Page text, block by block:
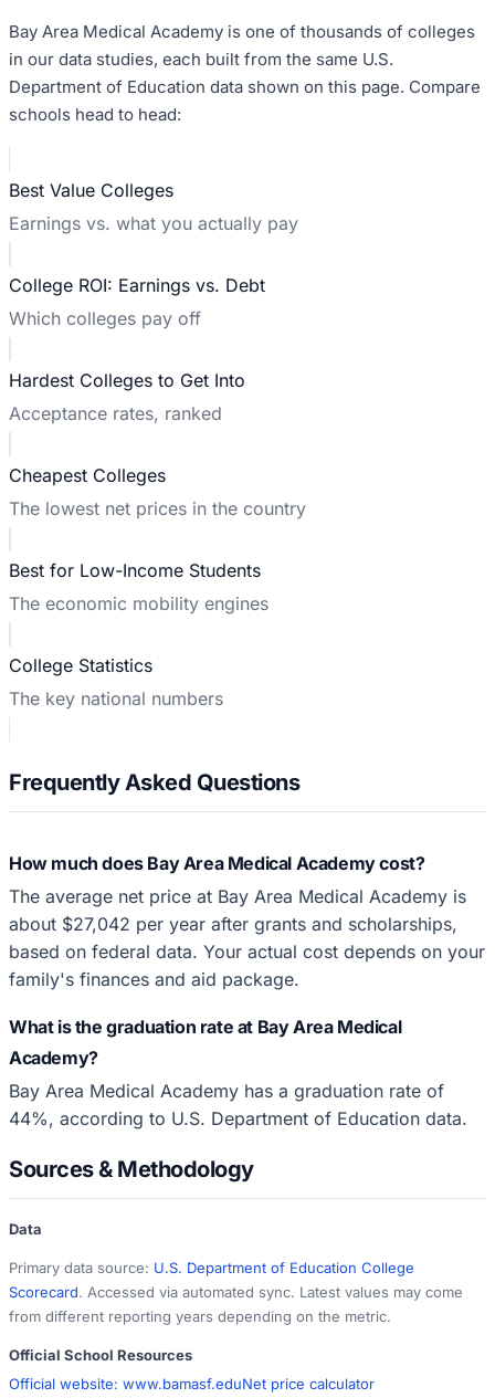
Bay Area Medical Academy is one of thousands of colleges
in our data studies, each built from the same U.S.
Department of Education data shown on this page. Compare
schools head to head:
Best Value Colleges
Earnings vs. what you actually pay
College ROI: Earnings vs. Debt
Which colleges pay off
Hardest Colleges to Get Into
Acceptance rates, ranked
Cheapest Colleges
The lowest net prices in the country
Best for Low-Income Students
The economic mobility engines
College Statistics
The key national numbers
Frequently Asked Questions
How much does Bay Area Medical Academy cost?
The average net price at Bay Area Medical Academy is
about $27,042 per year after grants and scholarships,
based on federal data. Your actual cost depends on your
family's finances and aid package.
What is the graduation rate at Bay Area Medical
Academy?
Bay Area Medical Academy has a graduation rate of
44%, according to U.S. Department of Education data.
Sources & Methodology
Data
Primary data source: U.S. Department of Education College
Scorecard. Accessed via automated sync. Latest values may come
from different reporting years depending on the metric.
Official School Resources
Official website: www.bamasf.eduNet price calculator